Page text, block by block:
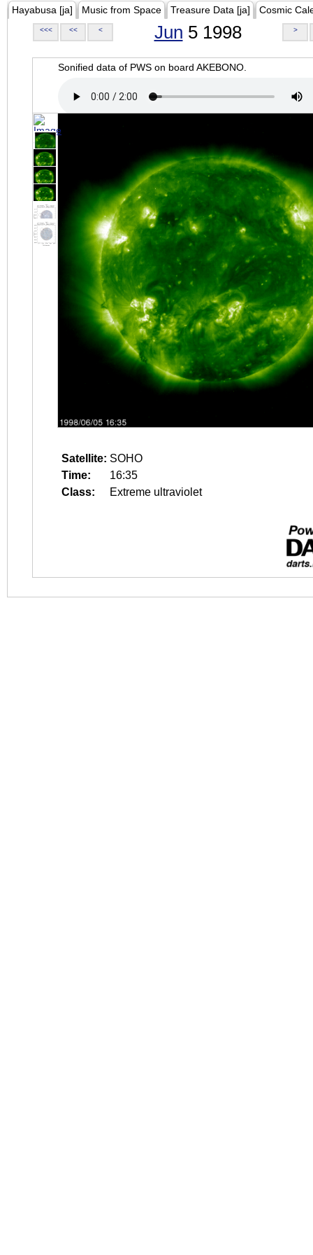
Hayabusa [ja] Music from Space Treasure Data [ja] Cosmic
<<< << < Jun 5 1998 >
Sonified data of PWS on board AKEBONO.
Satellite: SOHO
Time:
16:35
Class:
Extreme ultraviolet